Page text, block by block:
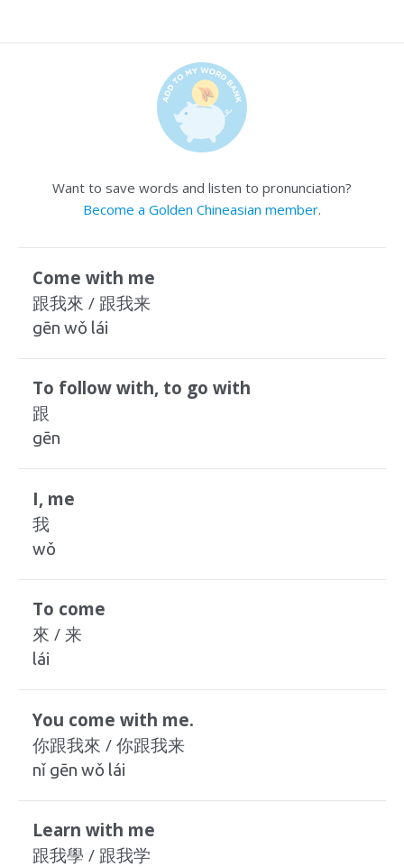
Want to save words and listen to pronunciation?
Become a Golden Chineasian member.
Come with me
跟我來 / 跟我来
gēn wǒ lái
To follow with, to go with
跟
gēn
I, me
我
wǒ
To come
來 / 来
lái
You come with me.
你跟我來 / 你跟我来
nǐ gēn wǒ lái
Learn with me
跟我學 / 跟我学